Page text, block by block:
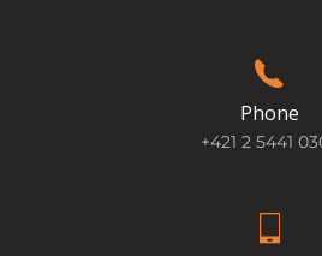
Phone
+421 2 5441